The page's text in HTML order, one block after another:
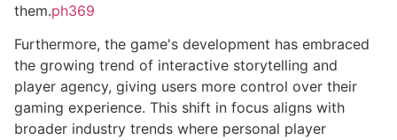
them.ph369
Furthermore, the game's development has embraced
the growing trend of interactive storytelling and
player agency, giving users more control over their
gaming experience. This shift in focus aligns with
broader industry trends where personal player